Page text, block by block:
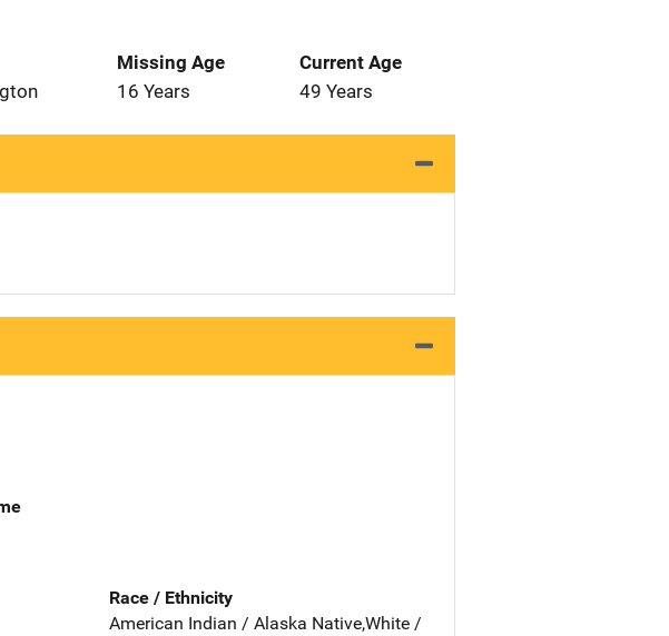
Missing Age
16 Years
Current Age
49 Years
Race / Ethnicity
American Indian / Alaska Native,White /